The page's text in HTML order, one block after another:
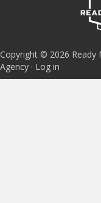
Copyright © 2026 Ready
Agency · Log in